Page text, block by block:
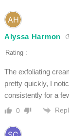
Alyssa Harmon
Rating :
The exfoliating
pretty quickly, I
consistently for a
0